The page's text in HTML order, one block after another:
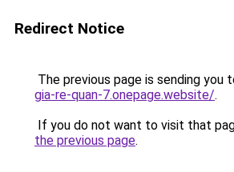
Redirect Notice
The previous page is sending you
gia-re-quan-7.onepage.website/.
If you do not want to visit that
the previous page.